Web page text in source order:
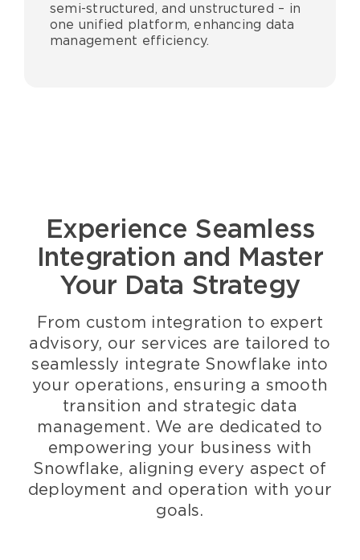
semi-structured, and unstructured – in
one unified platform, enhancing data
management efficiency.
Experience Seamless
Integration and Master
Your Data Strategy
From custom integration to expert
advisory, our services are tailored to
seamlessly integrate Snowflake into
your operations, ensuring a smooth
transition and strategic data
management . We are dedicated to
empowering your business with
Snowflake, aligning every aspect of
deployment and operation with your
goals.